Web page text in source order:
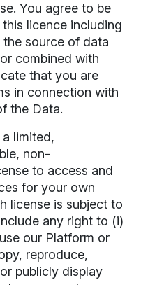
You agree to be
licence including
the source of data
combined with
that you are
in connection with
the Data.
limited,
non-
to access and
for your own
license is subject to
any right to (i)
our Platform or
reproduce,
publicly display